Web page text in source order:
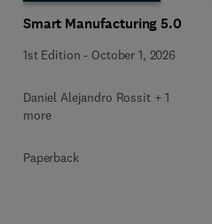
Smart Manufacturing 5.0
1st Edition - October 1, 2026
Daniel Alejandro Rossit + 1
more
Paperback